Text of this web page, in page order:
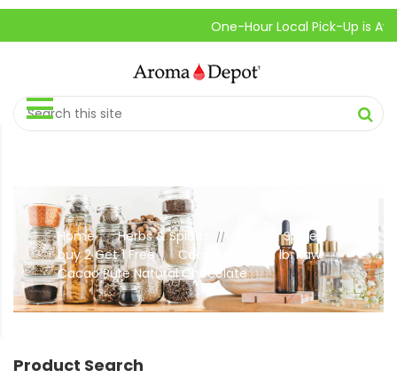
One-Hour Local Pick-Up is Available.
Home // Herbs & Spices //
Herbs & Spices
buy 2 Get 1 Free // Cocoa Powder 1 lb. Raw
Cacao Pure Natural Chocolate
Product Search